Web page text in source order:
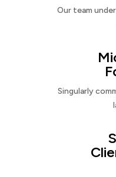
Our team
Singularly